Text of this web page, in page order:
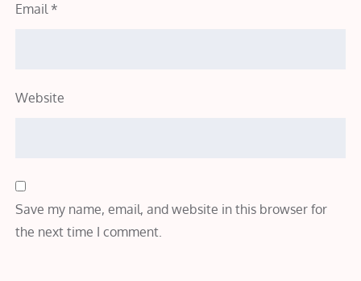
Email *
Website
Save my name, email, and website in this browser for
the next time I comment.